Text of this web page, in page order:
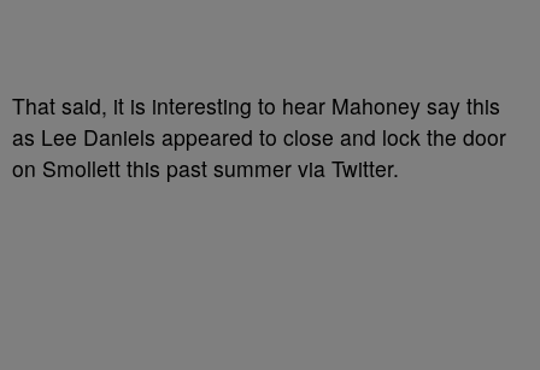
That said, it is interesting to hear Mahoney say this
as Lee Daniels appeared to close and lock the door
on Smollett this past summer via Twitter.